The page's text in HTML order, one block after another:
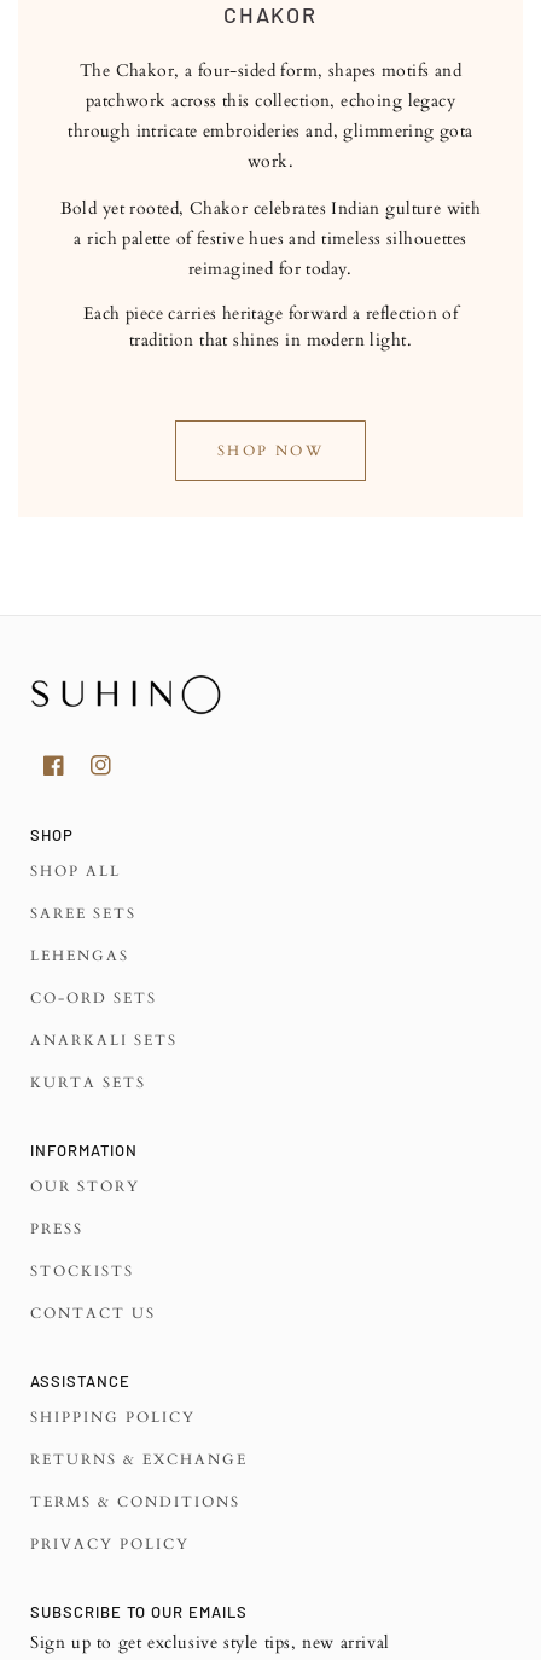
CHAKOR
The Chakor, a four-sided form, shapes motifs and
patchwork across this collection, echoing legacy
through intricate embroideries and, glimmering gota
work.
Bold yet rooted, Chakor celebrates Indian gulture with
a rich palette of festive hues and timeless silhouettes
reimagined for today.
Each piece carries heritage forward a reflection of
tradition that shines in modern light.
SHOP NOW
SHOP
SHOP ALL
SAREE SETS
LEHENGAS
CO-ORD SETS
ANARKALI SETS
KURTA SETS
INFORMATION
OUR STORY
PRESS
STOCKISTS
CONTACT US
ASSISTANCE
SHIPPING POLICY
RETURNS & EXCHANGE
TERMS & CONDITIONS
PRIVACY POLICY
SUBSCRIBE TO OUR EMAILS
Sign up to get exclusive style tips, new arrival